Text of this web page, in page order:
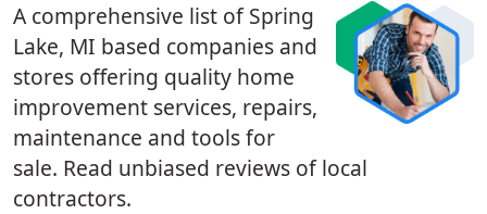
A comprehensive list of Spring
Lake, MI based companies and
stores offering quality home
improvement services, repairs,
maintenance and tools for
sale. Read unbiased reviews of local
contractors.